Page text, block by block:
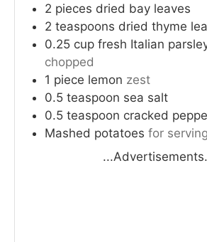
2 pieces dried bay leaves
2 teaspoons dried thyme
0.25 cup fresh Italian
chopped
1 piece lemon zest
0.5 teaspoon sea salt
0.5 teaspoon cracked
Mashed potatoes for serving